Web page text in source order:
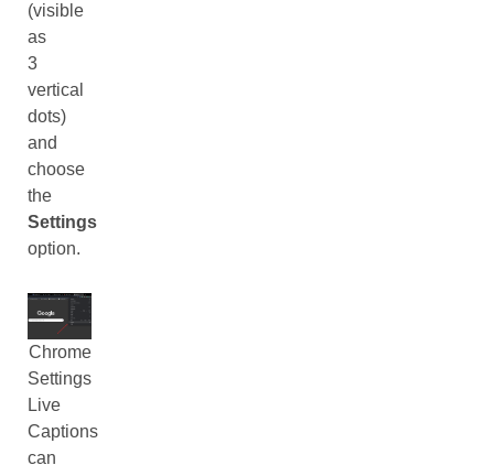
(visible
as
3
vertical
dots)
and
choose
the
Settings
option.
Chrome
Settings
Live
Captions
can